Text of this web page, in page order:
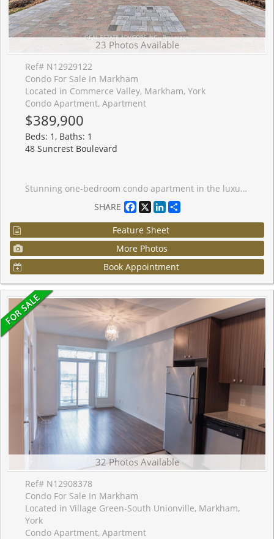
23 Photos Available
Ref# N12929122
Condo For Sale In Markham
Located in Commerce Valley, Markham, York
Condo Apartment, Apartment
$389,900
Beds: 1, Baths: 1
48 Suncrest Boulevard
Stunning one-bedroom condo apartment in the luxurious Thornhill Tower, located in a prime Markham area. This convenient first-floor unit has no stairs, making it ideal for those who prefer to skip elevators. Includes one locker and one parking space. Featuring no carpets and a lovely balcony, this condo is within walking distance of restaurants, shopping, banks, and Viva Transit. Enjoy easy access to Highway 7, Highway 404, and Highway 407, with Langstaff GO Station just a few minutes away perfect for commuting or leaving the car behind. Don't miss this opportunity to make this condo your home! The building boasts exceptional amenities, including an indoor pool, virtual golf, sauna, gym, party/billiard/meeting rooms, and 24-hour concierge service. EXTRAS: Upgraded Fridge, Stove, Rangehood, B/I Dishwasher, Newer & Larger Stackable Clothes Washer & Dryer, Window Coverings, Light Fixtures, Owned Locker & Parking
SHARE
Facebook
X LinkedIn
Feature Sheet
More Photos
Book Appointment
32 Photos Available
Ref# N12908378
Condo For Sale In Markham
Located in Village Green-South Unionville, Markham,
York
Condo Apartment, Apartment